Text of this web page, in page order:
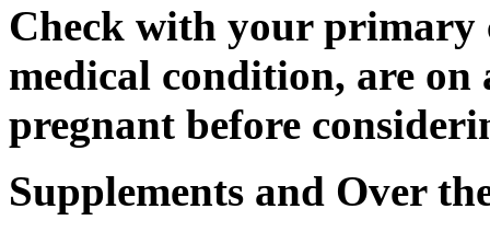
Check with your primary
medical condition, are on
pregnant before
Supplements and Over